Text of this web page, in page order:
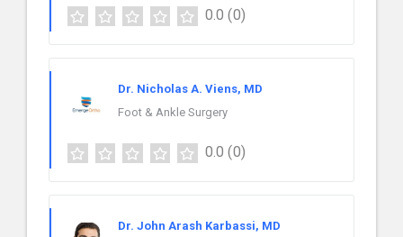
0.0 (0)
Dr. Nicholas A. Viens, MD
Foot & Ankle Surgery
0.0 (0)
Dr. John Arash Karbassi, MD